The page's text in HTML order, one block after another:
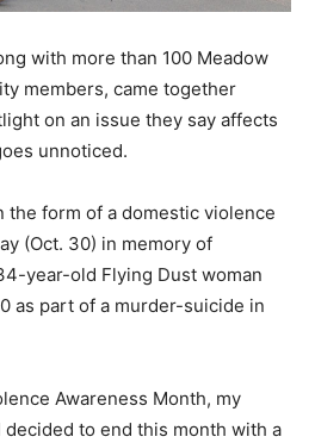
with more than 100 Meadow
members, came together
on an issue they say affects
unnoticed.
the form of a domestic violence
(Oct. 30) in memory of
year-old Flying Dust woman
as part of a murder-suicide in
Awareness Month, my
decided to end this month with a